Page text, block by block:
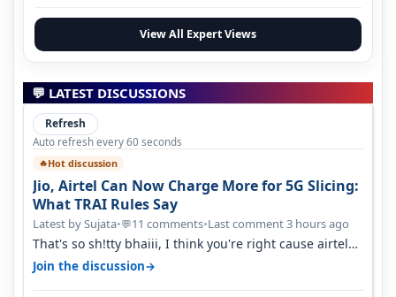
View All Expert Views
💬 LATEST DISCUSSIONS
Refresh
Auto refresh every 60 seconds
🔥Hot discussion
Jio, Airtel Can Now Charge More for 5G Slicing:
What TRAI Rules Say
Latest by Sujata•💬11 comments•Last comment 3 hours ago
That's so sh!tty bhaiii, I think you're right cause airtel
only have 100 MHZ of…
Join the discussion→